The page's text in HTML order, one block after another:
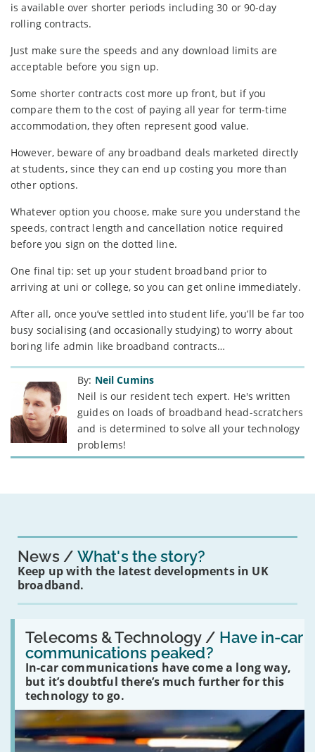
is available over shorter periods including 30 or 90-day
rolling contracts.
Just make sure the speeds and any download limits are
acceptable before you sign up.
Some shorter contracts cost more up front, but if you
compare them to the cost of paying all year for term-time
accommodation, they often represent good value.
However, beware of any broadband deals marketed directly
at students, since they can end up costing you more than
other options.
Whatever option you choose, make sure you understand the
speeds, contract length and cancellation notice required
before you sign on the dotted line.
One final tip: set up your student broadband prior to
arriving at uni or college, so you can get online immediately.
After all, once you’ve settled into student life, you’ll be far too
busy socialising (and occasionally studying) to worry about
boring life admin like broadband contracts…
By: Neil Cumins
Neil is our resident tech expert. He's written
guides on loads of broadband head-scratchers
and is determined to solve all your technology
problems!
News What's the story?
Keep up with the latest developments in UK
broadband.
Telecoms & Technology / Have in-car
communications peaked?
In-car communications have come a long way,
but it’s doubtful there’s much further for this
technology to go.
Read:
'Have
in-
car
communications
peaked?'